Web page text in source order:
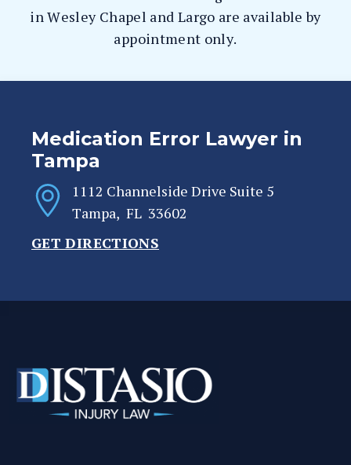
in Wesley Chapel and Largo are available by
appointment only.
Medication Error Lawyer in
Tampa
1112 Channelside Drive Suite 5
Tampa, FL 33602
GET DIRECTIONS